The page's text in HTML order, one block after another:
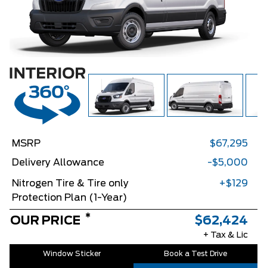
MSRP
$67,295
Delivery Allowance
-$5,000
Nitrogen Tire & Tire only
Protection Plan (1-Year)
+$129
OUR PRICE * $62,424
+ Tax & Lic
Window Sticker Book a Test Drive